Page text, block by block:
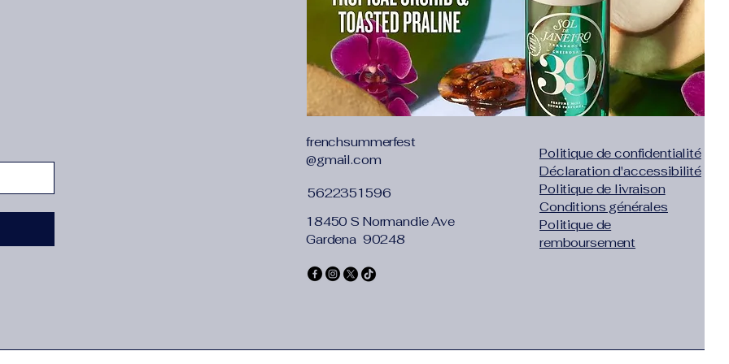
frenchsummerfest
@gmail.com
5622351596
18450 S Normandie Ave
Gardena 90248
Politique de confidentialité
Déclaration d'accessibilité
Politique de livraison
Conditions générales
Politique de
remboursement